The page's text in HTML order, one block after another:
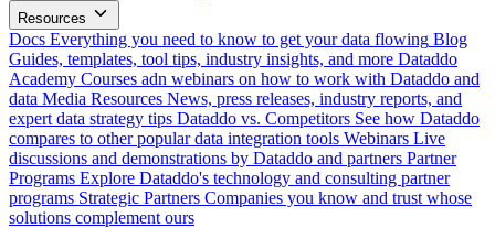
Resources
Docs Everything you need to know to get your data flowing Blog
Guides, templates, tool tips, industry insights, and more Dataddo
Academy Courses adn webinars on how to work with Dataddo and
data Media Resources News, press releases, industry reports, and
expert data strategy tips Dataddo vs. Competitors See how Dataddo
compares to other popular data integration tools Webinars Live
discussions and demonstrations by Dataddo and partners Partner
Programs Explore Dataddo's technology and consulting partner
programs Strategic Partners Companies you know and trust whose
solutions complement ours